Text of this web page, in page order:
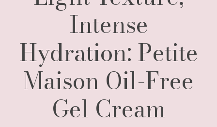
Intense
Hydration: Petite
Maison Oil-Free
Gel Cream